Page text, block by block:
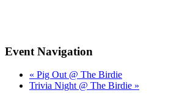
Event Navigation
« Pig Out @ The Birdie
Trivia Night @ The Birdie »